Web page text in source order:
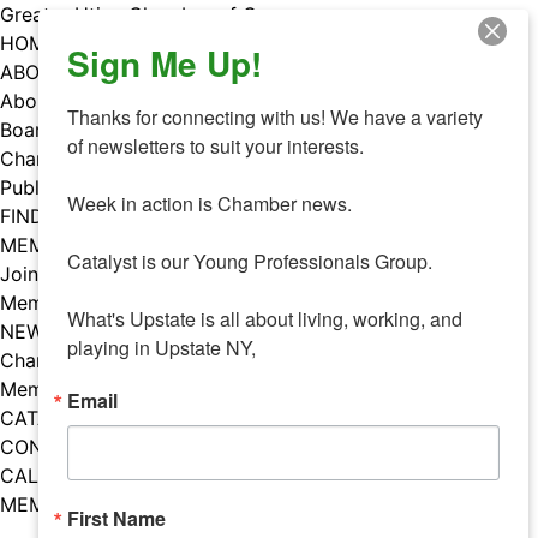
Skip
to
content
Greater Utica Chamber of Commerce
HOME
ABOUT
About Us
Board & Staff
Chamber Councils
Public Policy
FIND A MEMBER
MEMBERS
Join Our Chamber
Member Benefits
NEWS
Chamber News
Member Mentions
CATALYST
CONTACT US
CALENDAR OF EVENTS
MEMBER EVENTS CALENDAR
Facebook
Instagram
LISTEN TO THE PODCAST
Sign Me Up!
Thanks for connecting with us! We have a variety
of newsletters to suit your interests.
Week in action is Chamber news.
Catalyst is our Young Professionals Group.
What's Upstate is all about living, working, and
playing in Upstate NY,
Email
First Name